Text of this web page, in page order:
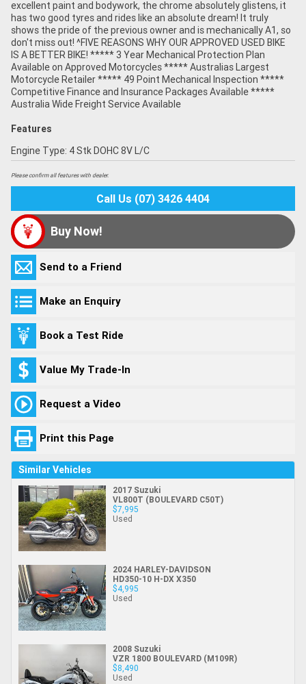
excellent paint and bodywork, the chrome absolutely glistens, it
has two good tyres and rides like an absolute dream! It truly
shows the pride of the previous owner and is mechanically A1, so
don't miss out! ^FIVE REASONS WHY OUR APPROVED USED BIKE
IS A BETTER BIKE! ***** 3 Year Mechanical Protection Plan
Available on Approved Motorcycles ***** Australias Largest
Motorcycle Retailer ***** 49 Point Mechanical Inspection *****
Competitive Finance and Insurance Packages Available *****
Australia Wide Freight Service Available
Features
Engine Type: 4 Stk DOHC 8V L/C
Please confirm all features with dealer.
Call Us (07) 3426 4404
Buy Now!
Send to a Friend
Make an Enquiry
Book a Test Ride
Value My Trade-In
Request a Video
Print this Page
Similar Vehicles
2017 Suzuki
VL800T (BOULEVARD C50T)
$7,995
Used
2024 HARLEY-DAVIDSON
HD350-10 H-DX X350
$4,995
Used
2008 Suzuki
VZR 1800 BOULEVARD (M109R)
$8,490
Used